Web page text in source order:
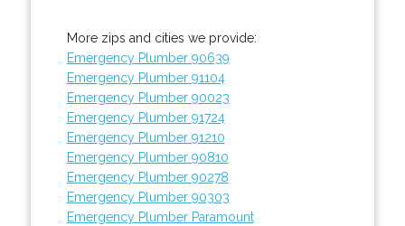
More zips and cities we provide:
Emergency Plumber 90639
Emergency Plumber 91104
Emergency Plumber 90023
Emergency Plumber 91724
Emergency Plumber 91210
Emergency Plumber 90810
Emergency Plumber 90278
Emergency Plumber 90303
Emergency Plumber Paramount